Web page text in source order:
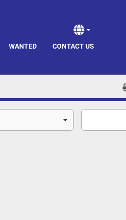
WANTED CONTACT US